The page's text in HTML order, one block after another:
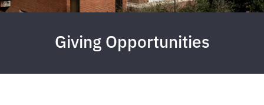
Giving Opportunities